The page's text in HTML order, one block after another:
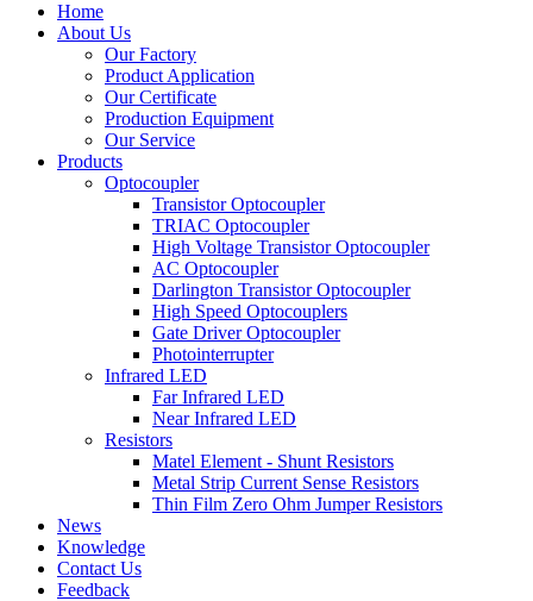
Home
About Us
Our Factory
Product Application
Our Certificate
Production Equipment
Our Service
Products
Optocoupler
Transistor Optocoupler
TRIAC Optocoupler
High Voltage Transistor Optocoupler
AC Optocoupler
Darlington Transistor Optocoupler
High Speed Optocouplers
Gate Driver Optocoupler
Photointerrupter
Infrared LED
Far Infrared LED
Near Infrared LED
Resistors
Matel Element - Shunt Resistors
Metal Strip Current Sense Resistors
Thin Film Zero Ohm Jumper Resistors
News
Knowledge
Contact Us
Feedback